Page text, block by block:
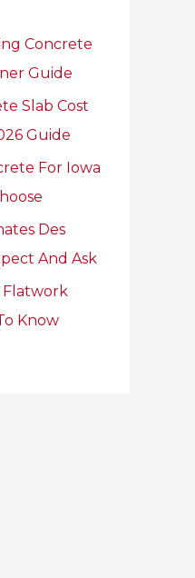
Concrete
Guide
Slab Cost
Guide
For Iowa
Des
And Ask
Flatwork
Know